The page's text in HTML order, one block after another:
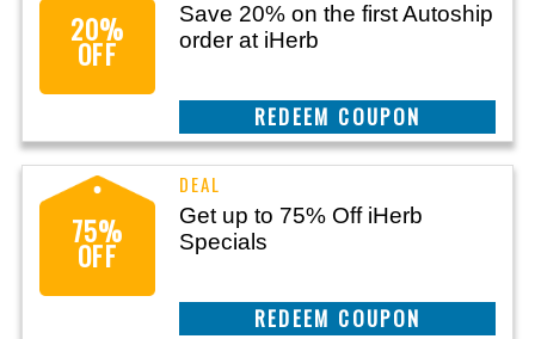
20%
OFF
Save 20% on the first Autoship
order at iHerb
CLAIM THIS DEAL
75%
OFF
Get up to 75% Off iHerb
Specials
CLAIM THIS DEAL